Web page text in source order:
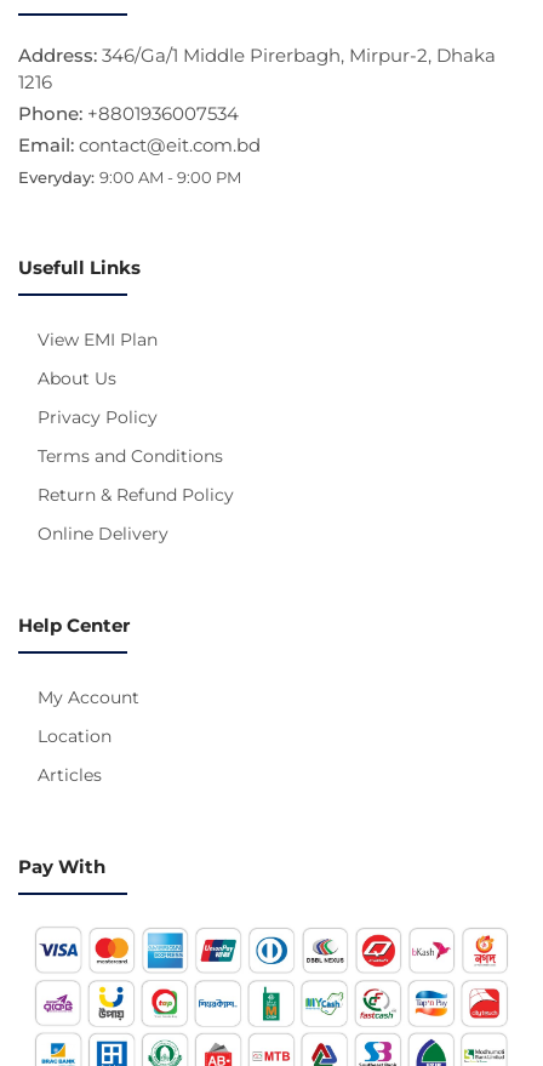
Address: 346/Ga/1 Middle Pirerbagh, Mirpur-2, Dhaka
1216
Phone: +8801936007534
Email: contact@eit.com.bd
Everyday: 9:00 AM - 9:00 PM
Usefull Links
View EMI Plan
About Us
Privacy Policy
Terms and Conditions
Return & Refund Policy
Online Delivery
Help Center
My Account
Location
Articles
Pay With